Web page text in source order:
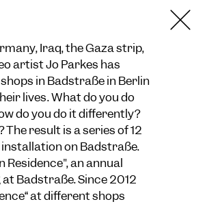
Iraq, the Gaza strip,
artist Jo Parkes has
in Badstraße in Berlin
lives. What do you do
do you do it differently?
result is a series of 12
on Badstraße.
an annual
Badstraße. Since 2012
at different shops